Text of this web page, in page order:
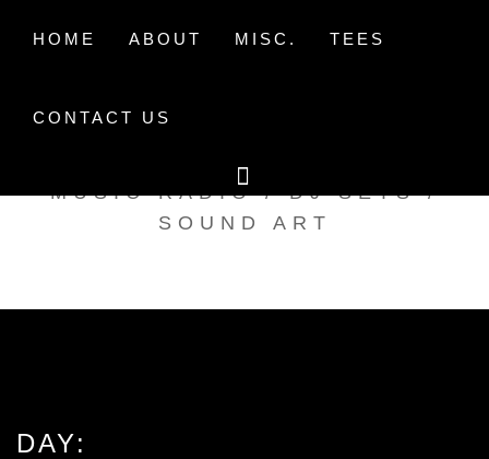
HOME ABOUT MISC. TEES
CONTACT US
TAK TENT RADIO
MUSIC RADIO / DJ SETS /
SOUND ART
DAY: